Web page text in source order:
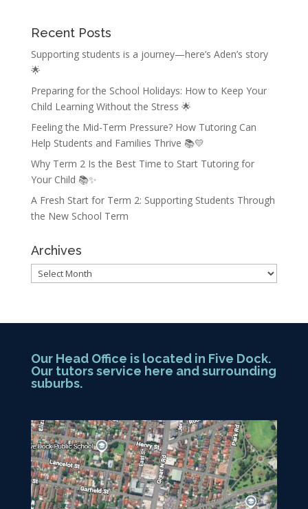
Recent Posts
Supporting students is a journey—here’s Aden’s story
🌟
Preparing for the School Holidays: How to Keep Your
Child Learning Without the Stress 🌟
Feeling the Mid-Term Pressure? How Tutoring Can
Help Students and Families Thrive 📚💛
Why Term 2 Is the Best Time to Start Tutoring for
Your Child 📚✨
A Fresh Start for Term 2: Supporting Students Through
the New School Term
Archives
Archives
Our Head Office is located in Five Dock.
Our tutors service here and surrounding
suburbs.